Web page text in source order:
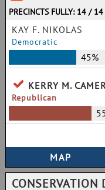
PRECINCTS FULLY: 14 / 14
KAY F. NIKOLAS
Democratic
45%
KERRY M.
Republican
CONSERVATION